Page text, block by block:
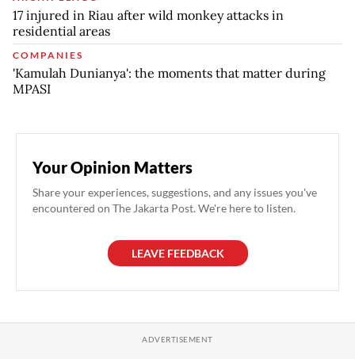
17 injured in Riau after wild monkey attacks in
residential areas
COMPANIES
'Kamulah Dunianya': the moments that matter during
MPASI
Your Opinion Matters
Share your experiences, suggestions, and any issues you've
encountered on The Jakarta Post. We're here to listen.
LEAVE FEEDBACK